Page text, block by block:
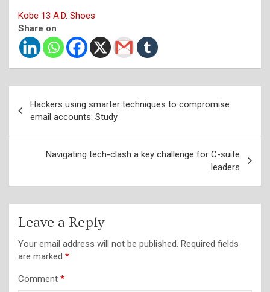
Kobe 13 A.D. Shoes
Share on
navigation
Hackers using smarter techniques to compromise
email accounts: Study
Navigating tech-clash a key challenge for C-suite
leaders
Leave a Reply
Your email address will not be published. Required fields
are marked *
Comment *